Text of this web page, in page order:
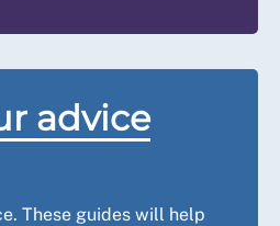
false or unsubstantiated
your reputation, then in theory
legal action in
a successful claim are
advice
These guides will help